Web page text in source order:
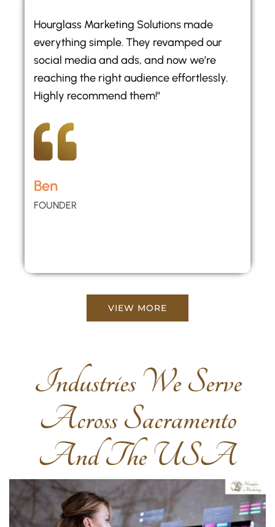
Hourglass Marketing Solutions made
everything simple. They revamped our
social media and ads, and now we’re
reaching the right audience effortlessly.
Highly recommend them!"
Ben
FOUNDER
VIEW MORE
Industries We Serve
Across Sacramento
And The USA